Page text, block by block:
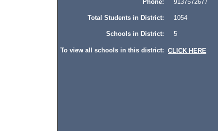
Phone: 9137572677
Total Students in District: 1054
Schools in District: 5
To view all schools in this district: CLICK HERE